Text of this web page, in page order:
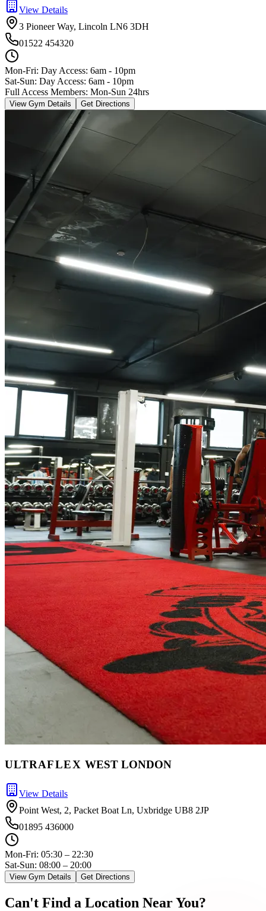
View Details
3 Pioneer Way, Lincoln LN6 3DH
01522 454320
Mon-Fri: Day Access: 6am - 10pm
Sat-Sun: Day Access: 6am - 10pm
Full Access Members: Mon-Sun 24hrs
View Gym Details Get Directions
ULTRAFLEX WEST LONDON
View Details
Point West, 2, Packet Boat Ln, Uxbridge UB8 2JP
01895 436000
Mon-Fri: 05:30 – 22:30
Sat-Sun: 08:00 – 20:00
View Gym Details Get Directions
Can't Find a Location NearYou?